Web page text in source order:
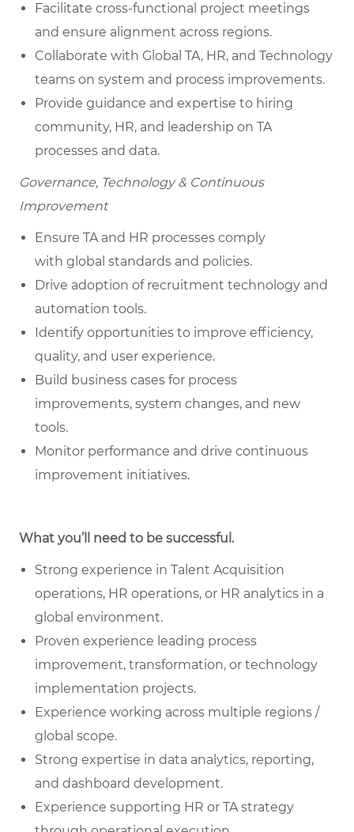
Facilitate cross-functional project meetings
and ensure alignment across regions.
Collaborate with Global TA, HR, and Technology
teams on system and process improvements.
Provide guidance and expertise to hiring
community, HR, and leadership on TA
processes and data.
Governance, Technology & Continuous
Improvement
Ensure TA and HR processes comply
with global standards and policies.
Drive adoption of recruitment technology and
automation tools.
Identify opportunities to improve efficiency,
quality, and user experience.
Build business cases for process
improvements, system changes, and new
tools.
Monitor performance and drive continuous
improvement initiatives.
What you’ll need to be successful.
Strong experience in Talent Acquisition
operations, HR operations, or HR analytics in a
global environment.
Proven experience leading process
improvement, transformation, or technology
implementation projects.
Experience working across multiple regions /
global scope.
Strong expertise in data analytics, reporting,
and dashboard development.
Experience supporting HR or TA strategy